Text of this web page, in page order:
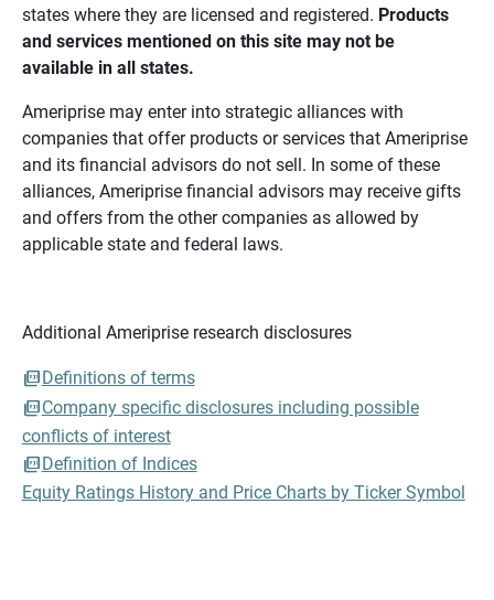
states where they are licensed and registered. Products
and services mentioned on this site may not be
available in all states.
Ameriprise may enter into strategic alliances with
companies that offer products or services that Ameriprise
and its financial advisors do not sell. In some of these
alliances, Ameriprise financial advisors may receive gifts
and offers from the other companies as allowed by
applicable state and federal laws.
Additional Ameriprise research disclosures
Definitions of terms
Company specific disclosures including possible
conflicts of interest
Definition of Indices
Equity Ratings History and Price Charts by Ticker Symbol